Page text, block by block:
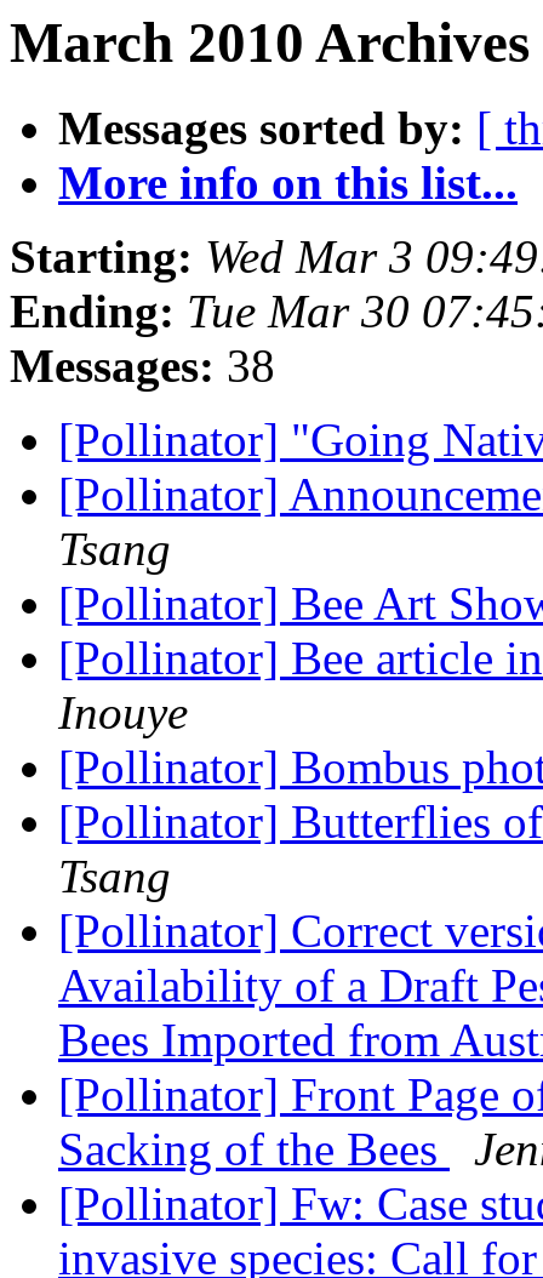
March 2010
Messages sorted by: [
More info on this list...
Starting: Wed Mar 3
Ending: Tue Mar 30
Messages: 38
[Pollinator] "Going
[Pollinator]
Tsang
[Pollinator] Bee Art
[Pollinator] Bee article
Inouye
[Pollinator] Bombus
[Pollinator] Butterflies
Tsang
[Pollinator] Correct
Availability of a Draft
Bees Imported from
[Pollinator] Front Page
Sacking of the Bees
[Pollinator] Fw: Case
invasive species: Call